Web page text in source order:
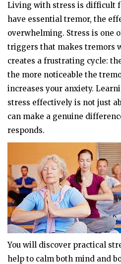
Living with stress is difficult
have essential tremor, the
overwhelming. Stress is one
triggers that makes tremors
creates a frustrating cycle:
the more noticeable the
increases your anxiety.
stress effectively is not just
can make a genuine
responds.
You will discover practical
help to calm both mind and